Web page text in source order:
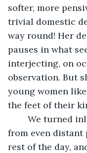
softer, more
trivial domestic
way round! Her
pauses in what
interjecting, on
observation. But
young women
the feet of their
We turned
from even distant
rest of the day,